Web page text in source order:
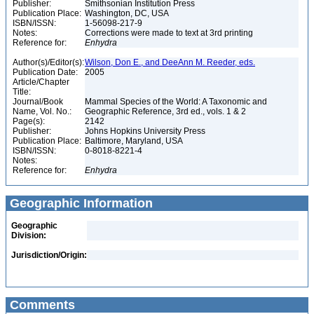
Publisher:
Smithsonian Institution Press
Publication Place: Washington, DC, USA
ISBN/ISSN:
1-56098-217-9
Notes:
Corrections were made to text at 3rd printing
Reference for:
Enhydra
Author(s)/Editor(s):Wilson, Don E., and DeeAnn M. Reeder, eds.
Publication Date:
2005
Article/Chapter
Title:
Journal/Book
Name, Vol. No.:
Mammal Species of the World: A Taxonomic and
Geographic Reference, 3rd ed., vols. 1 & 2
Page(s):
2142
Publisher:
Johns Hopkins University Press
Publication Place: Baltimore, Maryland, USA
ISBN/ISSN:
0-8018-8221-4
Notes:
Reference for:
Enhydra
Geographic Information
Geographic
Division:
Jurisdiction/Origin:
Comments